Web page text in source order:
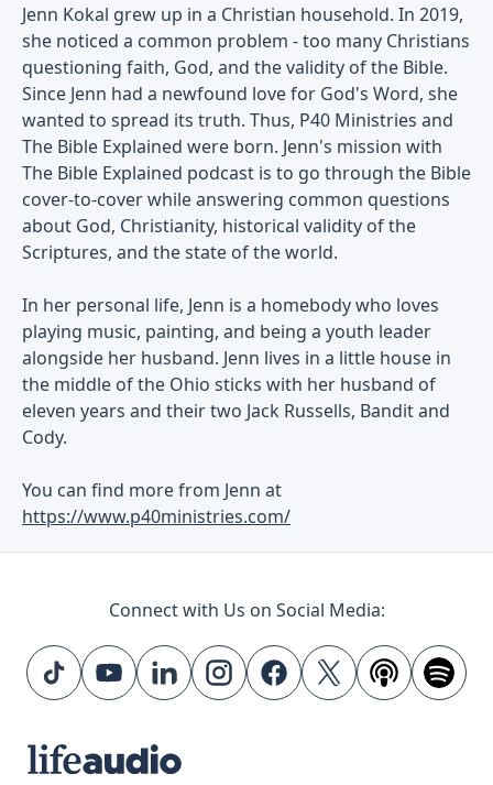
Jenn Kokal grew up in a Christian household. In 2019,
she noticed a common problem - too many Christians
questioning faith, God, and the validity of the Bible.
Since Jenn had a newfound love for God's Word, she
wanted to spread its truth. Thus, P40 Ministries and
The Bible Explained were born. Jenn's mission with
The Bible Explained podcast is to go through the Bible
cover-to-cover while answering common questions
about God, Christianity, historical validity of the
Scriptures, and the state of the world.
In her personal life, Jenn is a homebody who loves
playing music, painting, and being a youth leader
alongside her husband. Jenn lives in a little house in
the middle of the Ohio sticks with her husband of
eleven years and their two Jack Russells, Bandit and
Cody.
You can find more from Jenn at
https://www.p40ministries.com/
Connect with Us on Social Media: